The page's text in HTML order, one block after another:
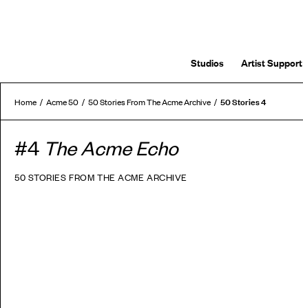
Studios Artist Support
Home Acme 50 50 Stories From The Acme Archive 50 Stories 4
#4 The Acme Echo
50 STORIES FROM THE ACME ARCHIVE